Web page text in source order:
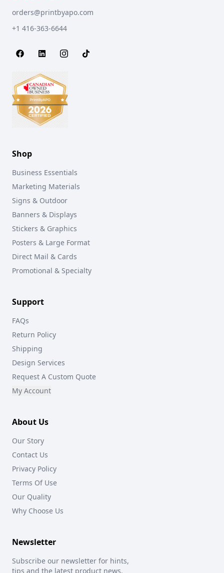
orders@printbyapo.com
+1 416-363-6644
Shop
Business Essentials
Marketing Materials
Signs & Outdoor
Banners & Displays
Stickers & Graphics
Posters & Large Format
Direct Mail & Cards
Promotional & Specialty
Support
FAQs
Return Policy
Shipping
Design Services
Request A Custom Quote
My Account
About Us
Our Story
Contact Us
Privacy Policy
Terms Of Use
Our Quality
Why Choose Us
Newsletter
Subscribe our newsletter for hints,
tips and the latest product news.